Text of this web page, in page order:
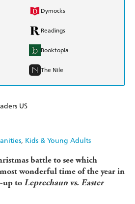
US
Kids & Young Adults
Dymocks
Readings
Booktopia
The Nile
battle to see which
wonderful time of the year in
up toLeprechaun vs. Easter